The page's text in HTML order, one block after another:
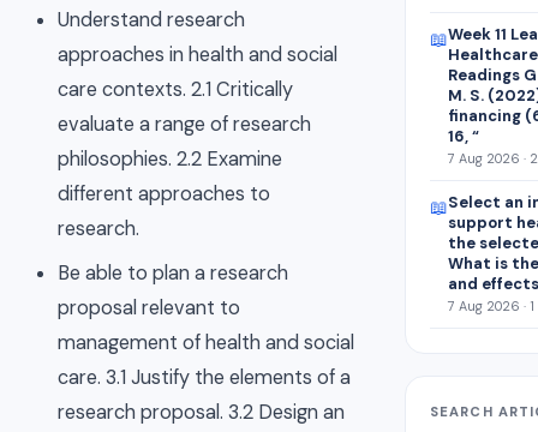
Understand research
approaches in health and social
care contexts. 2.1 Critically
evaluate a range of research
philosophies. 2.2 Examine
different approaches to
research.
Be able to plan a research
proposal relevant to
management of health and social
care. 3.1 Justify the elements of a
research proposal. 3.2 Design an
📖Week 11
Readings
M. S.
financing
16, “
7 Aug 2026 ·
📖Select an
support
the
What is
and
7 Aug 2026 ·
SEARCH